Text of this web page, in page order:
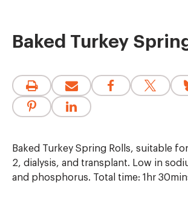
Baked Turkey
Baked Turkey Spring Rolls, suitable for
2, dialysis, and transplant. Low in
and phosphorus. Total time: 1hr